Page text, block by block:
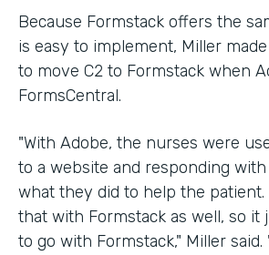
Because Formstack offers the
is easy to implement, Miller
to move C2 to Formstack when
FormsCentral.
"With Adobe, the nurses were
to a website and responding
what they did to help the patient.
that with Formstack as well, so it
to go with Formstack," Miller said.